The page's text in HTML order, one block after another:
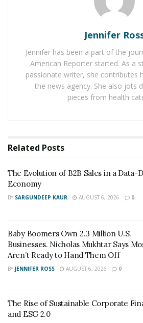
fantastic fingers. Siren has two
combinations of vibrations when
vibration modes in this adult toy
According to the SVAKOM team, it
produce this product and it also
happiness on finding it useful for
future.
Jennifer
Jennifer has been a part of the
American Reporter started. As a
passionate writer, she contributes
the news agency. She also jots
pieces from health
Related Posts
The Evolution of B2B Sales in a Data-
Economy
BY SARGUNDEEP KAUR AUGUST 6, 2026 0
Baby Boomers Own 2.3 Million U.S.
Businesses. Nicholas Mukhtar Says
Aren’t Ready to Hand Them Off
BY JENNIFER ROSS AUGUST 6, 2026 0
The Rise of Sustainable Corporate
and ESG 2.0